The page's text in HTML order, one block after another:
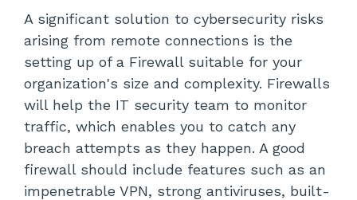
A significant solution to cybersecurity risks
arising from remote connections is the
setting up of a Firewall suitable for your
organization's size and complexity. Firewalls
will help the IT security team to monitor
traffic, which enables you to catch any
breach attempts as they happen. A good
firewall should include features such as an
impenetrable VPN, strong antiviruses, built-